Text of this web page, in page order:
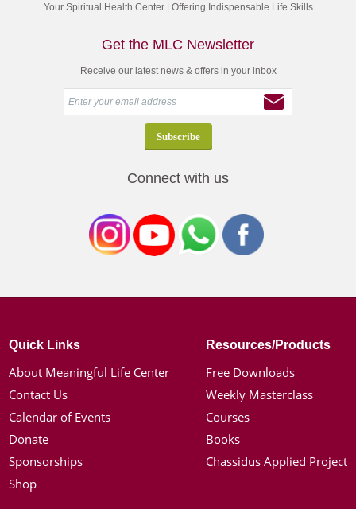
Your Spiritual Health Center | Offering Indispensable Life Skills
Get the MLC Newsletter
Receive our latest news & offers in your inbox
Connect with us
Quick Links
About Meaningful Life Center
Contact Us
Calendar of Events
Donate
Sponsorships
Shop
Resources/Products
Free Downloads
Weekly Masterclass
Courses
Books
Chassidus Applied Project